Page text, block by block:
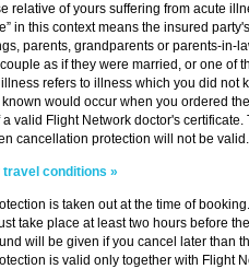
relative of yours suffering from acute
in this context means the insured
parents, grandparents or parents-in-
as if they were married, or one of
refers to illness which you did not
would occur when you ordered
valid Flight Network doctor's certificate.
cancellation protection will not be valid.
travel conditions »
is taken out at the time of booking.
take place at least two hours before
will be given if you cancel later than
is valid only together with Flight